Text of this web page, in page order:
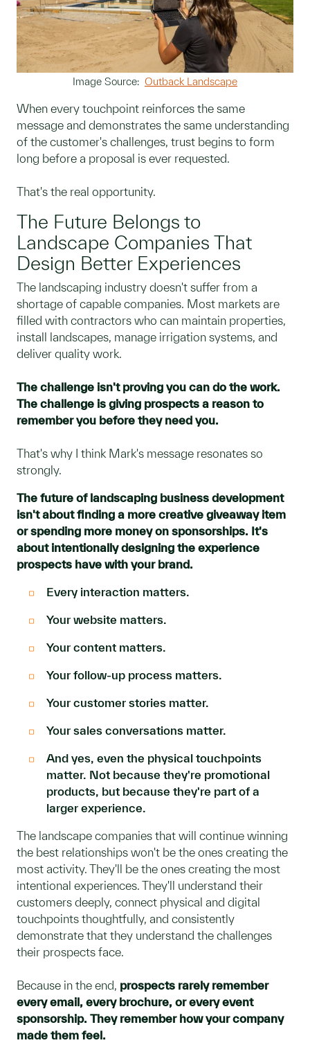
Image Source: Outback Landscape
When every touchpoint reinforces the same
message and demonstrates the same understanding
of the customer's challenges, trust begins to form
long before a proposal is ever requested.
That's the real opportunity.
The Future Belongs to
Landscape Companies That
Design Better Experiences
The landscaping industry doesn't suffer from a
shortage of capable companies. Most markets are
filled with contractors who can maintain properties,
install landscapes, manage irrigation systems, and
deliver quality work.
The challenge isn't proving you can do the work.
The challenge is giving prospects a reason to
remember you before they need you.
That's why I think Mark's message resonates so
strongly.
The future of landscaping business development
isn't about finding a more creative giveaway item
or spending more money on sponsorships. It's
about intentionally designing the experience
prospects have with your brand.
Every interaction matters.
Your website matters.
Your content matters.
Your follow-up process matters.
Your customer stories matter.
Your sales conversations matter.
And yes, even the physical touchpoints
matter. Not because they're promotional
products, but because they're part of a
larger experience.
The landscape companies that will continue winning
the best relationships won't be the ones creating the
most activity. They'll be the ones creating the most
intentional experiences. They'll understand their
customers deeply, connect physical and digital
touchpoints thoughtfully, and consistently
demonstrate that they understand the challenges
their prospects face.
Because in the end, prospects rarely remember
every email, every brochure, or every event
sponsorship. They remember how your company
made them feel.